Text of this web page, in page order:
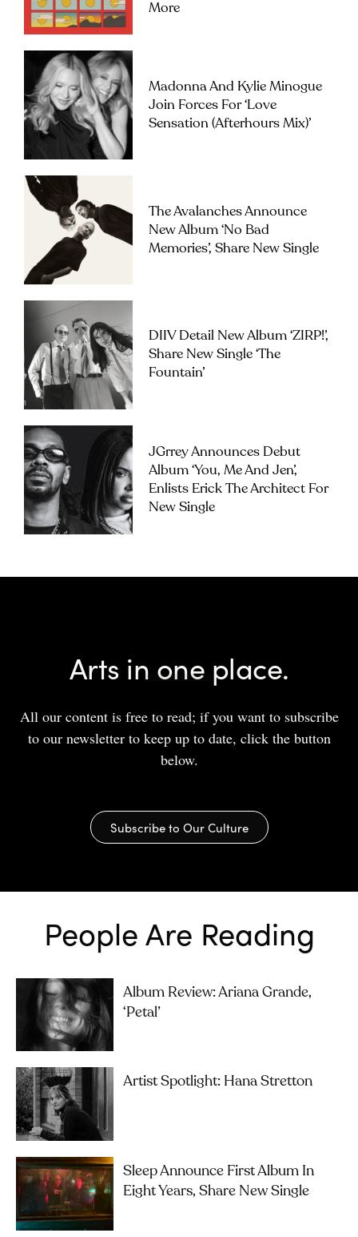
More
Madonna And Kylie Minogue
Join Forces For ‘Love
Sensation (Afterhours Mix)’
The Avalanches Announce
New Album ‘No Bad
Memories’, Share New Single
DIIV Detail New Album ‘ZIRP!’,
Share New Single ‘The
Fountain’
JGrrey Announces Debut
Album ‘you, Me And Jen’,
Enlists Erick The Architect For
New Single
Arts in one place.
All our content is free to read; if you want to subscribe
to our newsletter to keep up to date, click the button
below.
Subscribe to Our Culture
People Are Reading
Album Review: Ariana Grande,
‘petal’
Artist Spotlight: Hana Stretton
Sleep Announce First Album In
Eight Years, Share New Single